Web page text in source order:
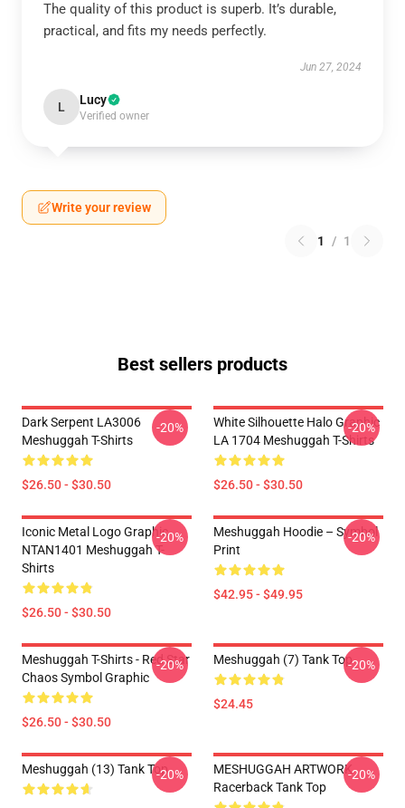
The quality of this product is superb. It’s durable,
practical, and fits my needs perfectly.
Jun 27, 2024
L Lucy
Verified owner
Write your review
1 / 1
Best sellers products
Dark Serpent LA3006
Meshuggah T-Shirts
$26.50 - $30.50
-20%
White Silhouette Halo Graphic
LA 1704 Meshuggah T-Shirts
$26.50 - $30.50
-20%
Iconic Metal Logo Graphic
NTAN1401 Meshuggah T-
Shirts
$26.50 - $30.50
-20%
Meshuggah Hoodie – Symbol
Print
$42.95 - $49.95
-20%
Meshuggah T-Shirts - Red Star
Chaos Symbol Graphic
$26.50 - $30.50
-20% Meshuggah (7) Tank Top
$24.45
-20%
Meshuggah (13) Tank Top-20%
MESHUGGAH ARTWORK
Racerback Tank Top
-20%